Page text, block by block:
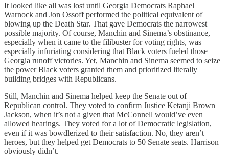
It looked like all was lost until Georgia Democrats Raphael
Warnock and Jon Ossoff performed the political equivalent of
blowing up the Death Star. That gave Democrats the narrowest
possible majority. Of course, Manchin and Sinema’s obstinance,
especially when it came to the filibuster for voting rights, was
especially infuriating considering that Black voters fueled those
Georgia runoff victories. Yet, Manchin and Sinema seemed to seize
the power Black voters granted them and prioritized literally
building bridges with Republicans.
Still, Manchin and Sinema helped keep the Senate out of
Republican control. They voted to confirm Justice Ketanji Brown
Jackson, when it’s not a given that McConnell would’ve even
allowed hearings. They voted for a lot of Democratic legislation,
even if it was bowdlerized to their satisfaction. No, they aren’t
heroes, but they helped get Democrats to 50 Senate seats. Harrison
obviously didn’t.